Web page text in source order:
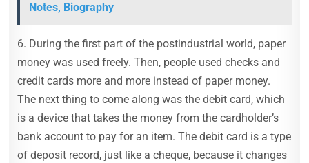
Notes, Biography
6. During the first part of the postindustrial world, paper
money was used freely. Then, people used checks and
credit cards more and more instead of paper money.
The next thing to come along was the debit card, which
is a device that takes the money from the cardholder’s
bank account to pay for an item. The debit card is a type
of deposit record, just like a cheque, because it changes